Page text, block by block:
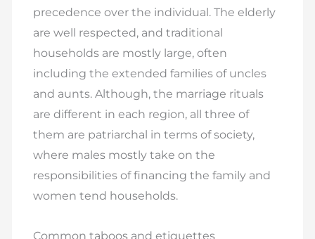
precedence over the individual. The elderly
are well respected, and traditional
households are mostly large, often
including the extended families of uncles
and aunts. Although, the marriage rituals
are different in each region, all three of
them are patriarchal in terms of society,
where males mostly take on the
responsibilities of financing the family and
women tend households.
Common taboos and etiquettes